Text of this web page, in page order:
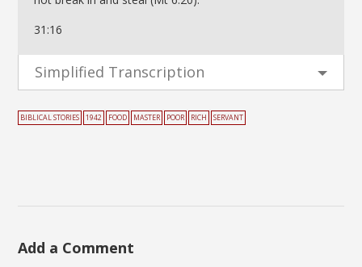
31:16
Simplified Transcription
BIBLICAL STORIES 1942 FOOD MASTER POOR RICH SERVANT
Add a Comment